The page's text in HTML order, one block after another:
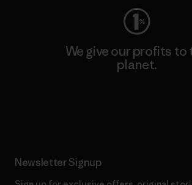
We give our profits to
planet.
Newsletter Signup